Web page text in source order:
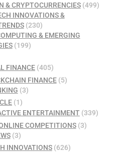
& CRYPTOCURRENCIES(499)
INNOVATIONS &
(230)
& EMERGING
(199)
FINANCE (405)
FINANCE(5)
(3)
(1)
ENTERTAINMENT (339)
COMPETITIONS(3)
(3)
INNOVATIONS (626)